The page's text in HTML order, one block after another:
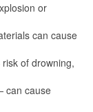
or
can cause
of drowning,
can cause